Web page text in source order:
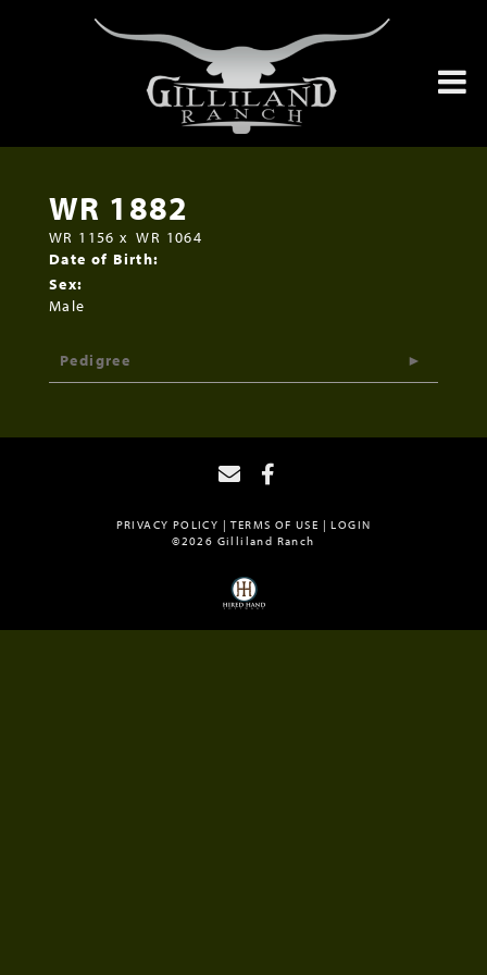
WR 1882
WR 1156 xWR 1064
Date of Birth:
Sex:
Male
Pedigree
PRIVACY POLICY TERMS OF USE
LOGIN
©2026 Gilliland Ranch